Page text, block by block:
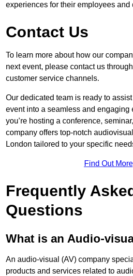
experiences for their employees and
Contact Us
To learn more about how our
next event, please contact us
customer service channels.
Our dedicated team is ready to
event into a seamless and engaging
you’re hosting a conference,
company offers top-notch
London tailored to your specific
Find Out More
Frequently
Questions
What is an Audio-
An audio-visual (AV) company
products and services related to